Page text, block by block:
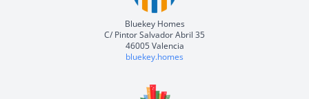
Bluekey Homes
C/ Pintor Salvador Abril 35
46005 Valencia
bluekey.homes